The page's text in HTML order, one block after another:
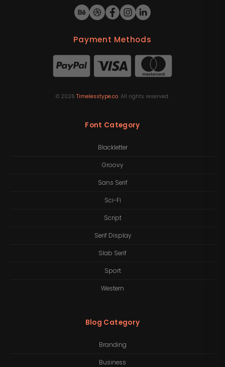
Payment Methods
© 2026 Timelesstype.co. All rights reserved.
Font Category
Blackletter
Groovy
Sans Serif
Sci-Fi
Script
Serif Display
Slab Serif
Sport
Western
Blog Category
Branding
Business